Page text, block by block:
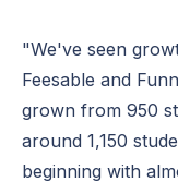
"We've seen
Feesable and
grown from 950
around 1,150
beginning with